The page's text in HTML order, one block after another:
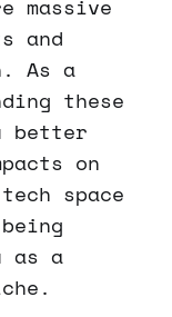
massive
and
As a
these
better
on
space
as a